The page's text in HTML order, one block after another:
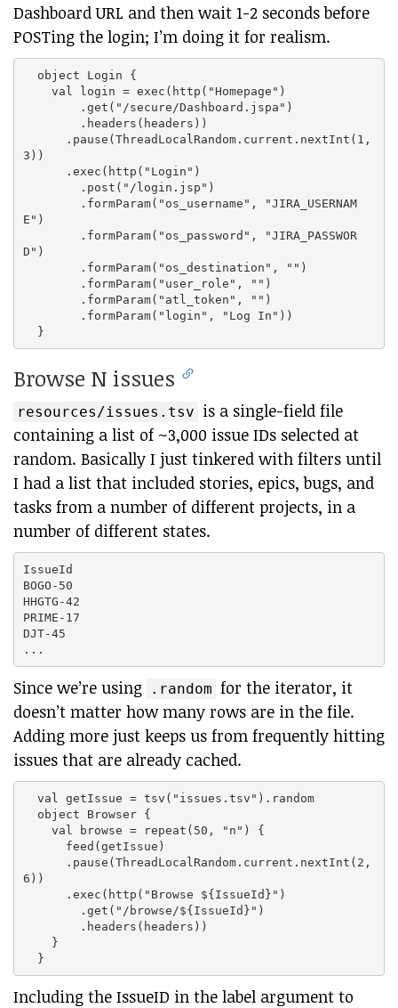
Dashboard URL and then wait 1-2 seconds before
POSTing the login; I’m doing it for realism.
  object Login {
    val login = exec(http("Homepage")
        .get("/secure/Dashboard.jspa")
        .headers(headers))
      .pause(ThreadLocalRandom.current.nextInt(1,
3))
      .exec(http("Login")
        .post("/login.jsp")
        .formParam("os_username", "JIRA_USERNAM
E")
        .formParam("os_password", "JIRA_PASSWOR
D")
        .formParam("os_destination", "")
        .formParam("user_role", "")
        .formParam("atl_token", "")
        .formParam("login", "Log In"))
Browse N issues
resources/issues.tsv is a single-field file
containing a list of ~3,000 issue IDs selected at
random. Basically I just tinkered with filters until
I had a list that included stories, epics, bugs, and
tasks from a number of different projects, in a
number of different states.
IssueId
BOGO-50
HHGTG-42
PRIME-17
DJT-45
Since we’re using .random for the iterator, it
doesn’t matter how many rows are in the file.
Adding more just keeps us from frequently hitting
issues that are already cached.
  val getIssue = tsv("issues.tsv").random
  object Browser {
    val browse = repeat(50, "n") {
      feed(getIssue)
      .pause(ThreadLocalRandom.current.nextInt(2,
6))
      .exec(http("Browse ${IssueId}")
        .get("/browse/${IssueId}")
        .headers(headers))
    }
Including the IssueID in the label argument to